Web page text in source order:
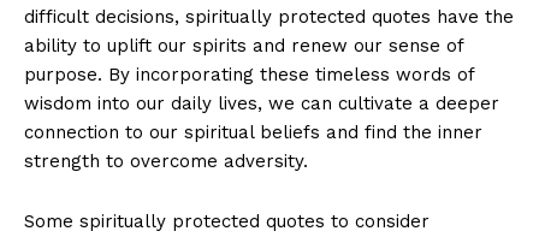
difficult decisions, spiritually protected quotes ‌have the
ability ‍to⁢ uplift our spirits and⁤ renew our sense of‌
purpose. By‍ incorporating these ‍timeless ‍words of
wisdom⁣ into our ⁣daily lives, we can​ cultivate a deeper
connection to our ‍spiritual beliefs and‌ find‌ the inner
⁢strength⁤ to overcome adversity.
Some⁤ spiritually protected​ quotes to‌ consider ​